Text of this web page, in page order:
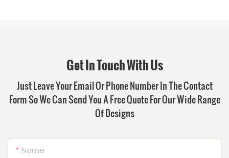
Get In Touch With Us
Just Leave Your Email Or Phone Number In The Contact
Form So We Can Send You A Free Quote For Our Wide Range
Of Designs
Name